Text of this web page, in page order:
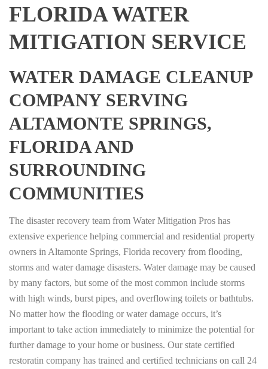
FLORIDA WATER
MITIGATION SERVICE
WATER DAMAGE CLEANUP
COMPANY SERVING
ALTAMONTE SPRINGS,
FLORIDA AND
SURROUNDING
COMMUNITIES
The disaster recovery team from Water Mitigation Pros has
extensive experience helping commercial and residential property
owners in Altamonte Springs, Florida recovery from flooding,
storms and water damage disasters. Water damage may be caused
by many factors, but some of the most common include storms
with high winds, burst pipes, and overflowing toilets or bathtubs.
No matter how the flooding or water damage occurs, it’s
important to take action immediately to minimize the potential for
further damage to your home or business. Our state certified
restoratin company has trained and certified technicians on call 24